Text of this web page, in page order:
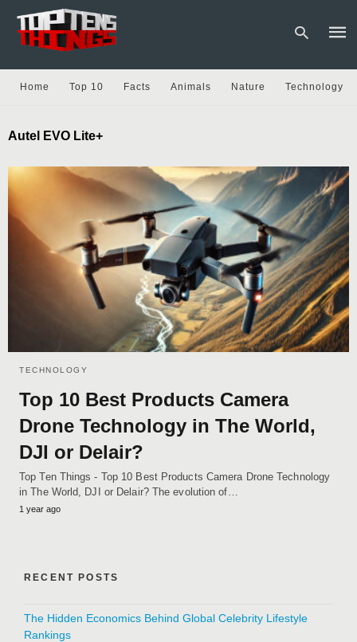
and
hit
Home Top 10 Facts Animals Nature Technology
Autel EVO Lite+
TECHNOLOGY
Top 10 Best Products Camera
Drone Technology in The World,
DJI or Delair?
Top Ten Things - Top 10 Best Products Camera Drone Technology
in The World, DJI or Delair? The evolution of…
1 year ago
RECENT POSTS
The Hidden Economics Behind Global Celebrity Lifestyle
Rankings